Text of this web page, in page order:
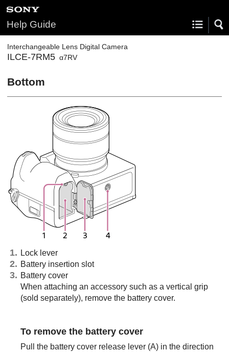
Help Guide
Interchangeable Lens Digital Camera
ILCE-7RM5 α7RV
Bottom
Lock lever
Battery insertion slot
Battery cover
When attaching an accessory such as a vertical grip
(sold separately), remove the battery cover.
To remove the battery cover
Pull the battery cover release lever (A) in the direction